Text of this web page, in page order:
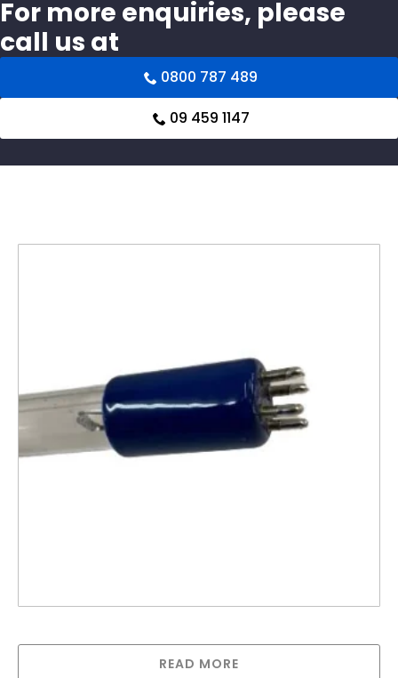
For more enquiries, please
call us at
0800 787 489
09 459 1147
READ MORE